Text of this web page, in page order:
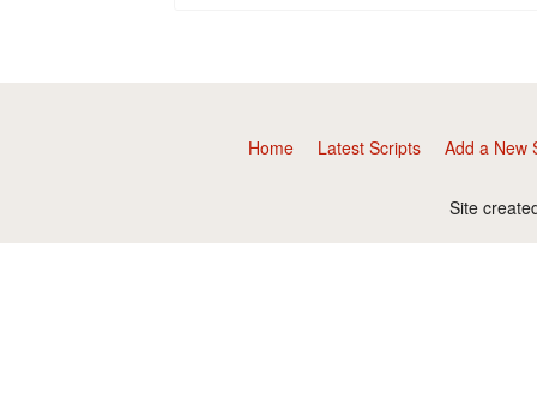
Home Latest Scripts Add a New
Site